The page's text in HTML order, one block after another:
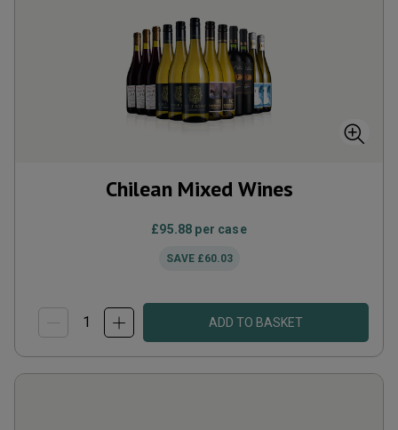
Chilean Mixed Wines
£95.88 per case
SAVE £60.03
ADD TO BASKET